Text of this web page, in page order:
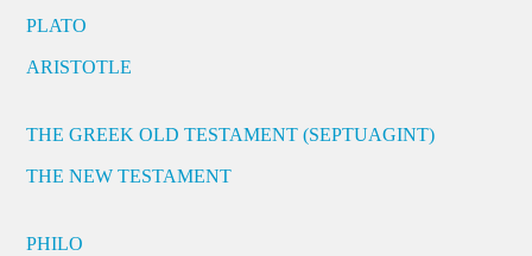
PLATO
ARISTOTLE
THE GREEK OLD TESTAMENT (SEPTUAGINT)
THE NEW TESTAMENT
PHILO